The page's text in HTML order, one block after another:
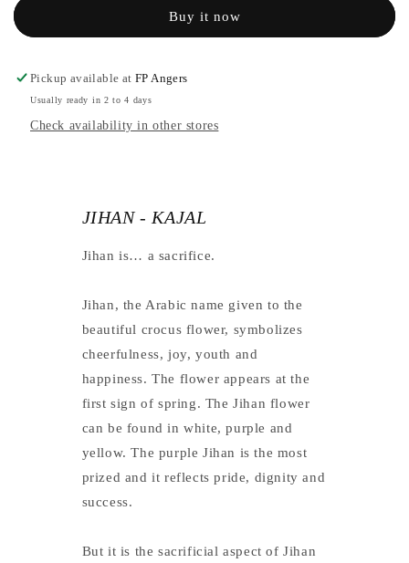
KAJALBuy it now
Pickup available atFP Angers
Usually ready in 2 to 4 days
Check availability in other stores
JIHAN - KAJAL
Jihan is… a sacrifice.
Jihan, the Arabic name given to the
beautiful crocus flower, symbolizes
cheerfulness, joy, youth and
happiness. The flower appears at the
first sign of spring. The Jihan flower
can be found in white, purple and
yellow. The purple Jihan is the most
prized and it reflects pride, dignity and
success.
But it is the sacrificial aspect of Jihan